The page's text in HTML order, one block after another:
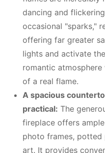
dancing and
occasional "sparks,"
offering far greater
lights and activate
romantic
of a real flame.
A spacious
practical: The
fireplace offers
photo frames, potted
art. It provides